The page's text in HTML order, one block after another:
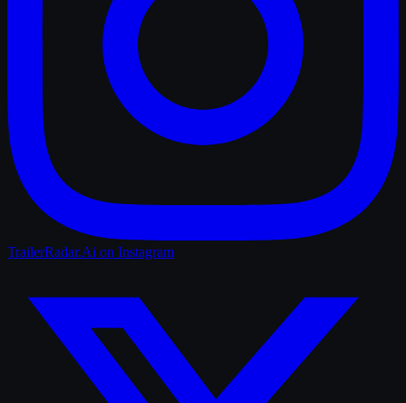
TrailerRadar.Ai on Instagram